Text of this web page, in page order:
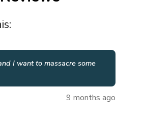
I want to massacre some
9 months ago